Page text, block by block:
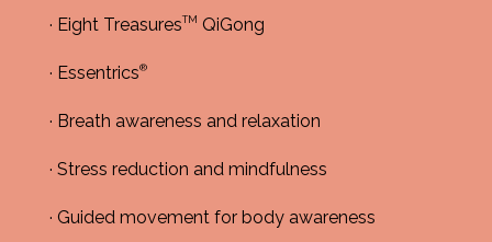
· Eight TreasuresTM QiGong
· Essentrics®
· Breath awareness and relaxation
· Stress reduction and mindfulness
· Guided movement for body awareness